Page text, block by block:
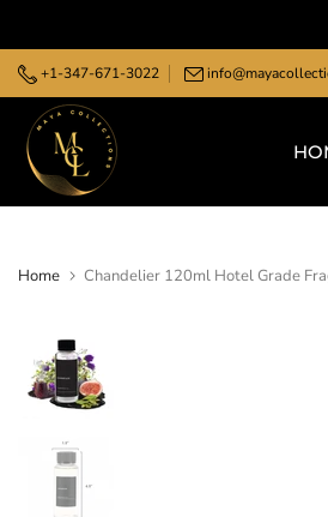
to
content
+1-347-671-3022
Home Chandelier 120ml Hotel Grade